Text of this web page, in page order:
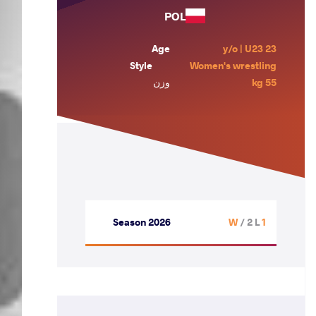
POL
Age
23 y/o | U23
Style
Women's wrestling
وزن
55 kg
Season 2026 1 W
/ 2 L